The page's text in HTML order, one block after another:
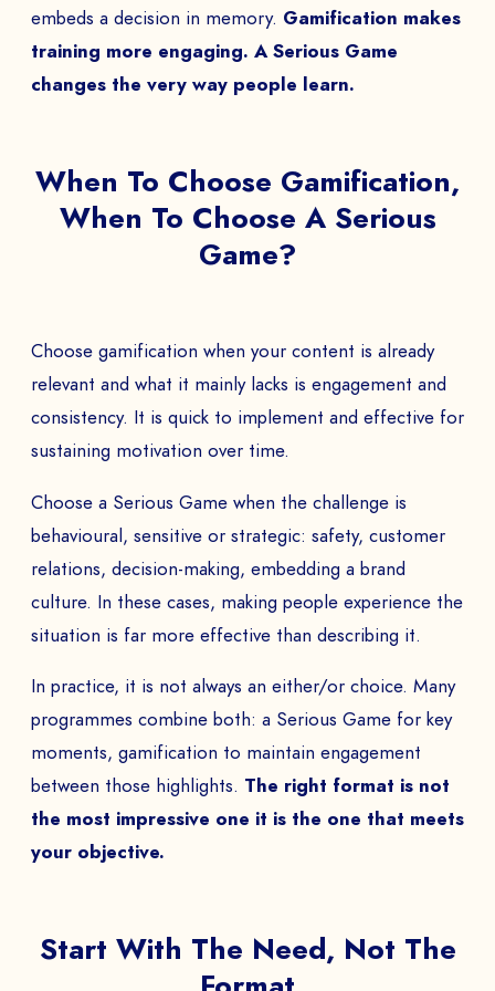
embeds a decision in memory. Gamification makes
training more engaging. A Serious Game
changes the very way people learn.
When To Choose Gamification,
When To Choose A Serious
Game?
Choose gamification when your content is already
relevant and what it mainly lacks is engagement and
consistency. It is quick to implement and effective for
sustaining motivation over time.
Choose a Serious Game when the challenge is
behavioural, sensitive or strategic: safety, customer
relations, decision-making, embedding a brand
culture. In these cases, making people experience the
situation is far more effective than describing it.
In practice, it is not always an either/or choice. Many
programmes combine both: a Serious Game for key
moments, gamification to maintain engagement
between those highlights. The right format is not
the most impressive one it is the one that meets
your objective.
Start With The Need, Not The
BOOK A DEMO
Talk toan expert from our team and get
an overview of our immersive games.
COMPANY *